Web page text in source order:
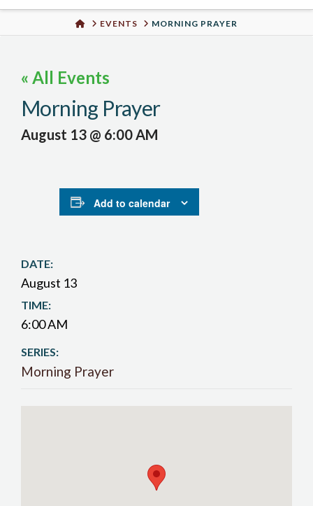
Urban
HOMEEVENTS MORNING PRAYER
« All Events
Morning Prayer
August 13 @ 6:00 AM
Add to calendar
DATE:
August 13
TIME:
6:00 AM
SERIES:
Morning Prayer